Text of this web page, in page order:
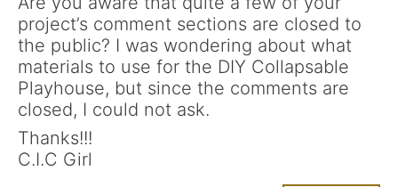
project’s comment sections are closed to
the public? I was wondering about what
materials to use for the DIY Collapsable
Playhouse, but since the comments are
closed, I could not ask.
Thanks!!!
C.I.C Girl